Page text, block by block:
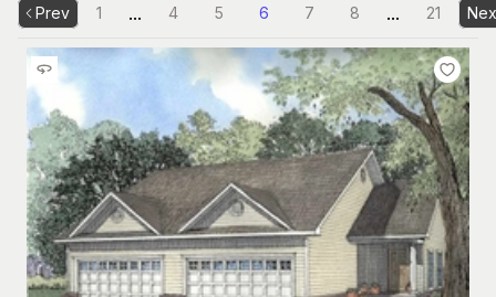
Prev 1 ... 4 5 6 7 8 ... 21